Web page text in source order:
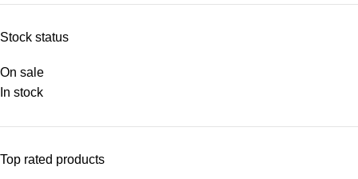
Stock status
On sale
In stock
Top rated products